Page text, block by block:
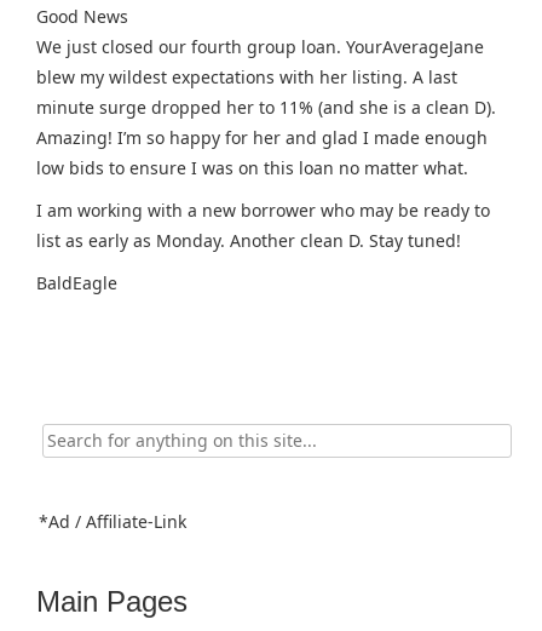
Good News
We just closed our fourth group loan. YourAverageJane
blew my wildest expectations with her listing. A last
minute surge dropped her to 11% (and she is a clean D).
Amazing! I’m so happy for her and glad I made enough
low bids to ensure I was on this loan no matter what.
I am working with a new borrower who may be ready to
list as early as Monday. Another clean D. Stay tuned!
BaldEagle
Search
for:
*Ad / Affiliate-Link
Main Pages